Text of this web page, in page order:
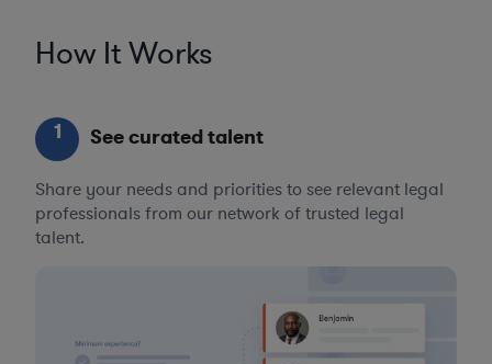
How It Works
1 See curated talent
Share your needs and priorities to see relevant legal
professionals from our network of trusted legal
talent.